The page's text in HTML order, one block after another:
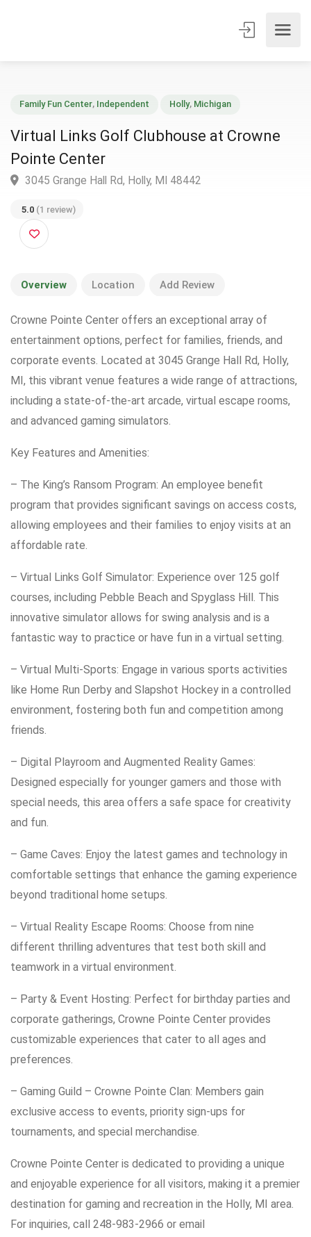
Virtual Links Golf Clubhouse at Crowne
Pointe Center
5.0(1 review)
Overview Location Add Review
Crowne Pointe Center offers an exceptional array of
entertainment options, perfect for families, friends, and
corporate events. Located at 3045 Grange Hall Rd, Holly,
MI, this vibrant venue features a wide range of attractions,
including a state-of-the-art arcade, virtual escape rooms,
and advanced gaming simulators.
Key Features and Amenities:
– The King’s Ransom Program: An employee benefit
program that provides significant savings on access costs,
allowing employees and their families to enjoy visits at an
affordable rate.
– Virtual Links Golf Simulator: Experience over 125 golf
courses, including Pebble Beach and Spyglass Hill. This
innovative simulator allows for swing analysis and is a
fantastic way to practice or have fun in a virtual setting.
– Virtual Multi-Sports: Engage in various sports activities
like Home Run Derby and Slapshot Hockey in a controlled
environment, fostering both fun and competition among
friends.
– Digital Playroom and Augmented Reality Games:
Designed especially for younger gamers and those with
special needs, this area offers a safe space for creativity
and fun.
– Game Caves: Enjoy the latest games and technology in
comfortable settings that enhance the gaming experience
beyond traditional home setups.
– Virtual Reality Escape Rooms: Choose from nine
different thrilling adventures that test both skill and
teamwork in a virtual environment.
– Party & Event Hosting: Perfect for birthday parties and
corporate gatherings, Crowne Pointe Center provides
customizable experiences that cater to all ages and
preferences.
– Gaming Guild – Crowne Pointe Clan: Members gain
exclusive access to events, priority sign-ups for
tournaments, and special merchandise.
Crowne Pointe Center is dedicated to providing a unique
and enjoyable experience for all visitors, making it a premier
destination for gaming and recreation in the Holly, MI area.
For inquiries, call 248-983-2966 or email